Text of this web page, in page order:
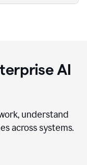
AI
understand
across systems.